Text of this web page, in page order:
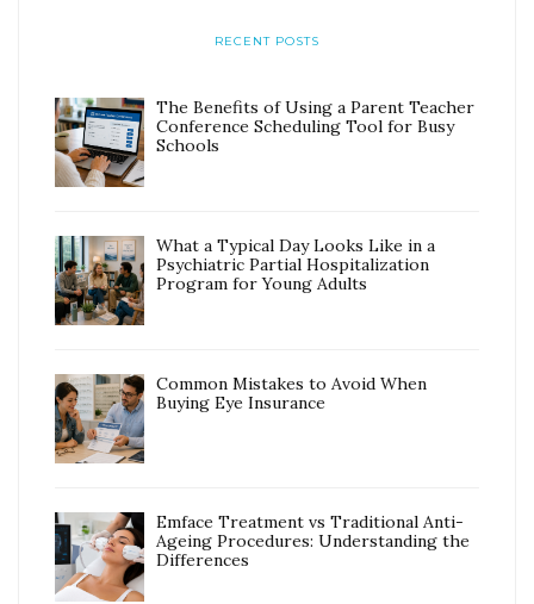
RECENT POSTS
The Benefits of Using a Parent Teacher
Conference Scheduling Tool for Busy
Schools
What a Typical Day Looks Like in a
Psychiatric Partial Hospitalization
Program for Young Adults
Common Mistakes to Avoid When
Buying Eye Insurance
Emface Treatment vs Traditional Anti-
Ageing Procedures: Understanding the
Differences